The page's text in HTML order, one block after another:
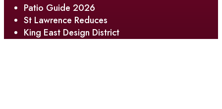
Patio Guide 2026
St Lawrence Reduces
King East Design District